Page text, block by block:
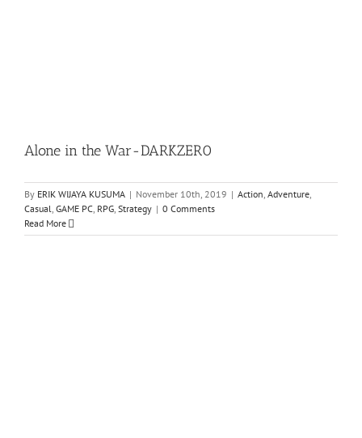
Alone in the War-DARKZER0
By ERIK WIJAYA KUSUMA | November 10th, 2019 | Action, Adventure,
Casual, GAME PC, RPG, Strategy | 0 Comments
Read More